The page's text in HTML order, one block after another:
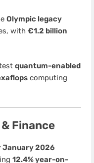
Olympic legacy
with €1.2 billion
quantum-enabled
computing
Finance
January 2026
12.4% year-on-